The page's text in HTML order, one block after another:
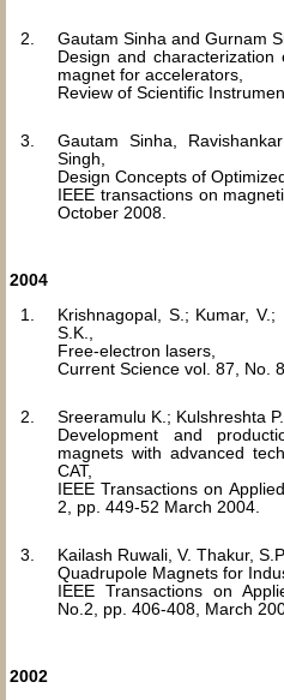
Gautam Sinha and Gurnam
Design and
magnet for accelerators,
Review of Scientific
Gautam Sinha,
Singh,
Design Concepts of
IEEE transactions on
October 2008.
2004
Krishnagopal, S.; Kumar,
S.K.,
Free-electron lasers,
Current Science vol. 87, No.
Sreeramulu K.; Kulshreshta
Development and
magnets with advanced
CAT,
IEEE Transactions on
2, pp. 449-52 March 2004.
Kailash Ruwali, V. Thakur,
Quadrupole Magnets for
IEEE Transactions on
No.2, pp. 406-408, March
2002